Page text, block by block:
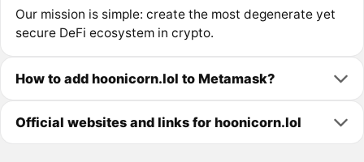
Our mission is simple: create the most degenerate yet
secure DeFi ecosystem in crypto.
How to add hoonicorn.lol to Metamask?
Official websites and links for hoonicorn.lol